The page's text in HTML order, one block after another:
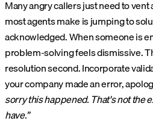
Many angry callers just need to
most agents make is jumping to
acknowledged. When someone is
problem-solving feels dismissive.
resolution second. Incorporate
your company made an error,
sorry this happened. That's not the
have.”